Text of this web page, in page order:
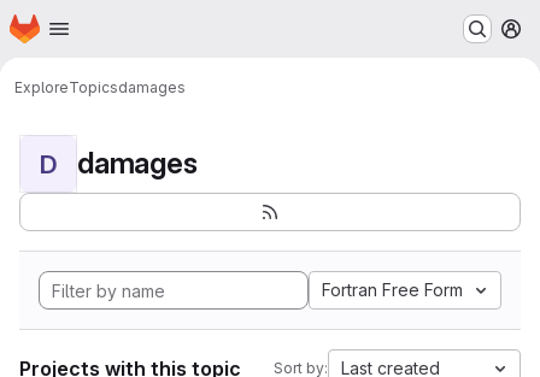
Skip to main content
Homepage
ExploreTopicsdamages
D damages
Fortran Free Form
Projects with this topic Sort by: Last created